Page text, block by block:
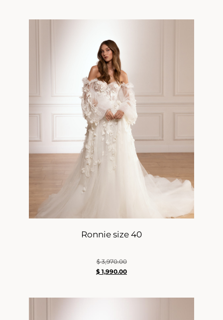
Ronnie size 40
$3,970.00
$ 1,990.00